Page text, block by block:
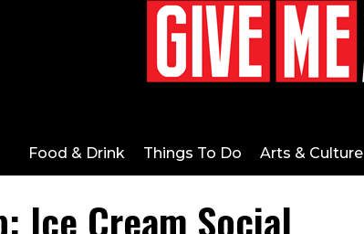
Food & Drink Things To Do Arts & Culture
Ice Cream Social